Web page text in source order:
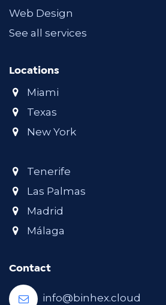
Web Design
See all services
Locations
Miami
Texas
New York
Tenerife
Las Palmas
Madrid
Málaga
Contact
info@binhex.cloud